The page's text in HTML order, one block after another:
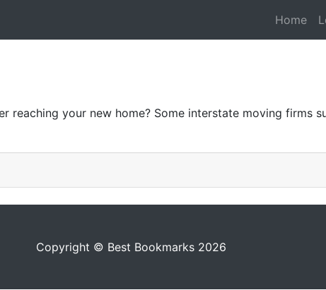
Home
reaching your new home? Some interstate moving firms
Copyright © Best Bookmarks 2026